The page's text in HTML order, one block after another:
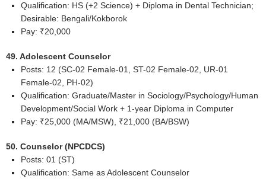
Qualification: HS (+2 Science) + Diploma in Dental Technician;
Desirable: Bengali/Kokborok
Pay: ₹20,000
49. Adolescent Counselor
Posts: 12 (SC-02 Female-01, ST-02 Female-02, UR-01
Female-02, PH-02)
Qualification: Graduate/Master in Sociology/Psychology/Human
Development/Social Work + 1-year Diploma in Computer
Pay: ₹25,000 (MA/MSW), ₹21,000 (BA/BSW)
50. Counselor (NPCDCS)
Posts: 01 (ST)
Qualification: Same as Adolescent Counselor